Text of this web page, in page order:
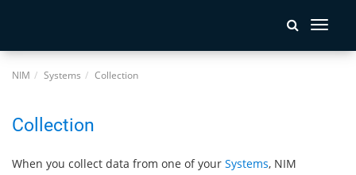
Toggle
NIM Systems Collection
Collection
When you collect data from one of your Systems, NIM